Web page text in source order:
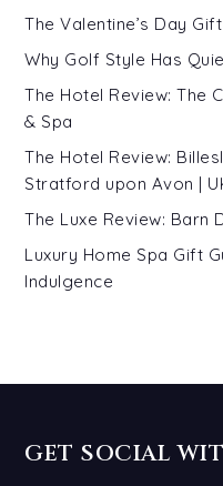
The Valentine’s Day
Why Golf Style Has
The Hotel Review: The
& Spa
The Hotel Review:
Stratford upon Avon |
The Luxe Review: Barn
Luxury Home Spa Gift
Indulgence
GET SOCIAL